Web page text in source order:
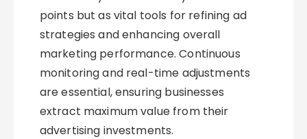
points but as vital tools for refining ad
strategies and enhancing overall
marketing performance. Continuous
monitoring and real-time adjustments
are essential, ensuring businesses
extract maximum value from their
advertising investments.